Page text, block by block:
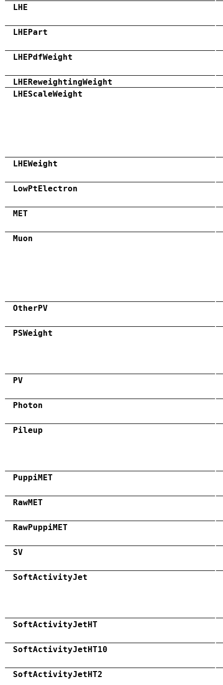
LHE
LHEPart
LHEPdfWeight
LHEReweightingWeight
LHEScaleWeight
LHEWeight
LowPtElectron
MET
Muon
OtherPV
PSWeight
PV
Photon
Pileup
PuppiMET
RawMET
RawPuppiMET
SV
SoftActivityJet
SoftActivityJetHT
SoftActivityJetHT10
SoftActivityJetHT2